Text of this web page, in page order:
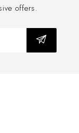
offers.